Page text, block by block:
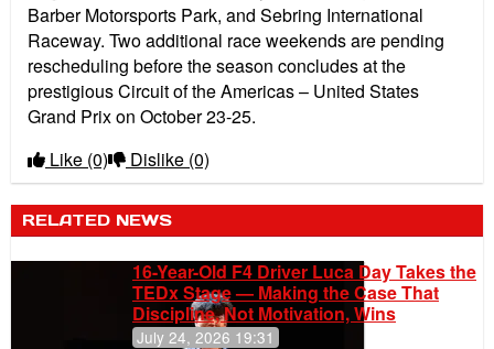
Barber Motorsports Park, and Sebring International
Raceway. Two additional race weekends are pending
rescheduling before the season concludes at the
prestigious Circuit of the Americas – United States
Grand Prix on October 23-25.
Like (0) Dislike (0)
RELATED NEWS
16-Year-Old F4 Driver Luca Day Takes the
TEDx Stage — Making the Case That
Discipline, Not Motivation, Wins
July 24, 2026 19:31